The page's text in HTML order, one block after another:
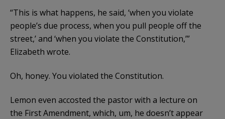
“This is what happens, he said, ‘when you violate
people’s due process, when you pull people off the
street,’ and ‘when you violate the Constitution,’”
Elizabeth wrote.
Oh, honey. You violated the Constitution.
Lemon even accosted the pastor with a lecture on
the First Amendment, which, um, he doesn’t appear